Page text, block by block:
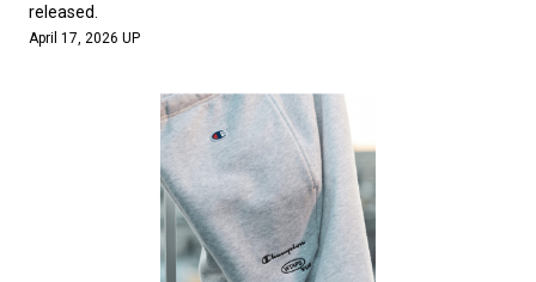
#HANDSOME HANDBOOK
released.
April 17, 2026 UP